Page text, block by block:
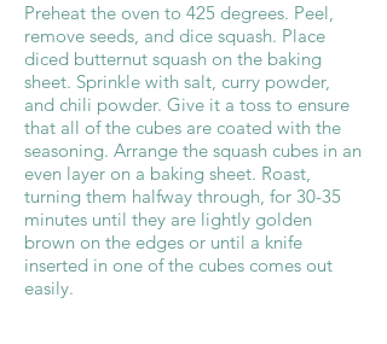
Preheat the oven to 425 degrees. Peel,
remove seeds, and dice squash. Place
diced butternut squash on the baking
sheet. Sprinkle with salt, curry powder,
and chili powder. Give it a toss to ensure
that all of the cubes are coated with the
seasoning. Arrange the squash cubes in an
even layer on a baking sheet. Roast,
turning them halfway through, for 30-35
minutes until they are lightly golden
brown on the edges or until a knife
inserted in one of the cubes comes out
easily.